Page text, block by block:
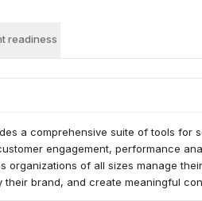
readiness
a comprehensive suite of tools for
engagement, performance
organizations of all sizes manage
their brand, and create meaningful